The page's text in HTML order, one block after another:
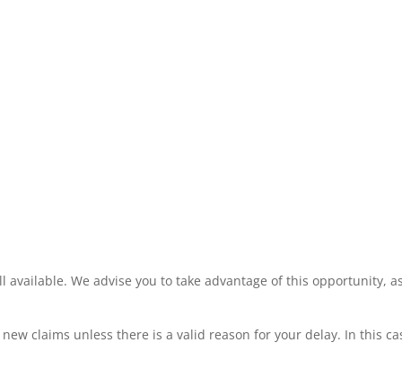
We advise you to take advantage of this opportunity,
claims unless there is a valid reason for your delay. In this